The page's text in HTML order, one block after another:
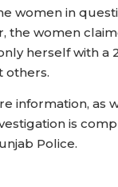
women in
the women
herself with a
others.
information, as
is
Police.